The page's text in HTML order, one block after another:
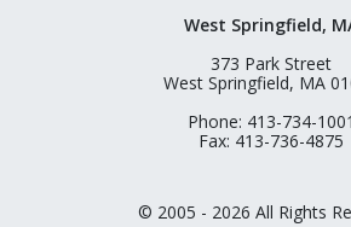
West Springfield,
373 Park Street
West Springfield, MA
Phone: 413-734-1001
Fax: 413-736-4875
© 2005 - 2026 All Rights